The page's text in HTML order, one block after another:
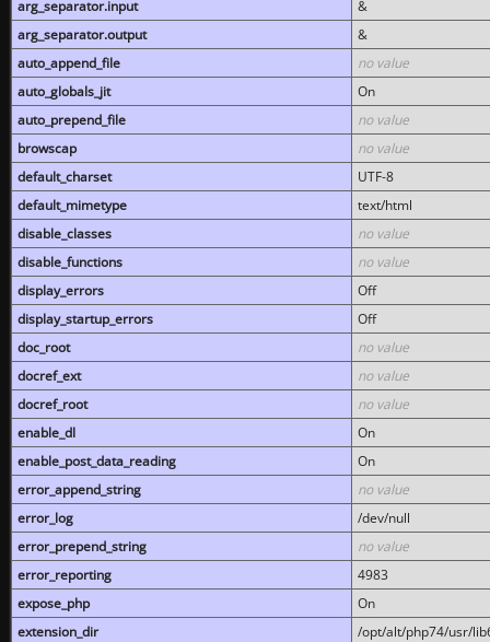
arg_separator.input
&
arg_separator.output
&
auto_append_file
no value
auto_globals_jit
On
auto_prepend_file
no value
browscap
no value
default_charset
UTF-8
default_mimetype
text/html
disable_classes
no value
disable_functions
no value
display_errors
Off
display_startup_errors
Off
doc_root
no value
docref_ext
no value
docref_root
no value
enable_dl
On
enable_post_data_reading
On
error_append_string
no value
error_log
/dev/null
error_prepend_string
no value
error_reporting
4983
expose_php
On
extension_dir
/opt/alt/php74/usr/